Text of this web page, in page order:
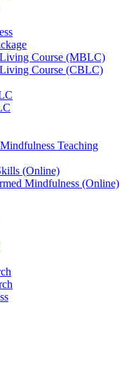
Course (MBLC)
Course (CBLC)
Teaching
(Online)
Mindfulness (Online)